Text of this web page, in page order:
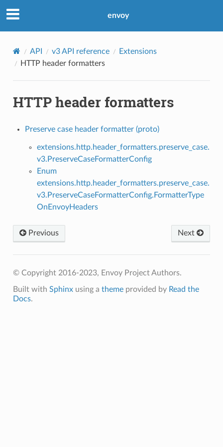
envoy
API v3 API reference
Extensions
HTTP header formatters
HTTP header formatters
Preserve case header formatter (proto)
extensions.http.header_formatters.preserve_case.
v3.PreserveCaseFormatterConfig
Enum
extensions.http.header_formatters.preserve_case.
v3.PreserveCaseFormatterConfig.FormatterType
OnEnvoyHeaders
Previous Next
© Copyright 2016-2023, Envoy Project Authors.
Built with Sphinxusing a themeprovided by Read the
Docs.